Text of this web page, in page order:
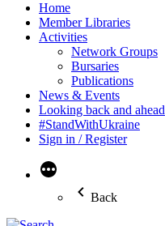
Home
Member Libraries
Activities
Network Groups
Bursaries
Publications
News & Events
Looking back and ahead
#StandWithUkraine
Sign in / Register
More
Back